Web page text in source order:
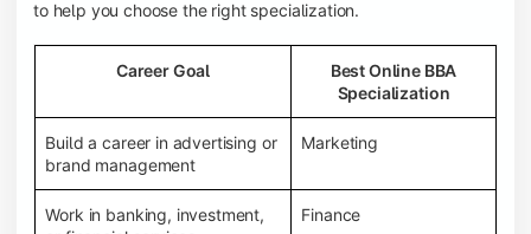
to help you choose the right specialization.
Career Goal
Best Online BBA
Specialization
Build a career in advertising or
brand management
Marketing
Work in banking, investment,
Finance